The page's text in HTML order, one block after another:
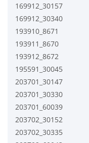
169912_30157
169912_30340
193910_8671
193911_8670
193912_8672
195591_30045
203701_30147
203701_30330
203701_60039
203702_30152
203702_30335